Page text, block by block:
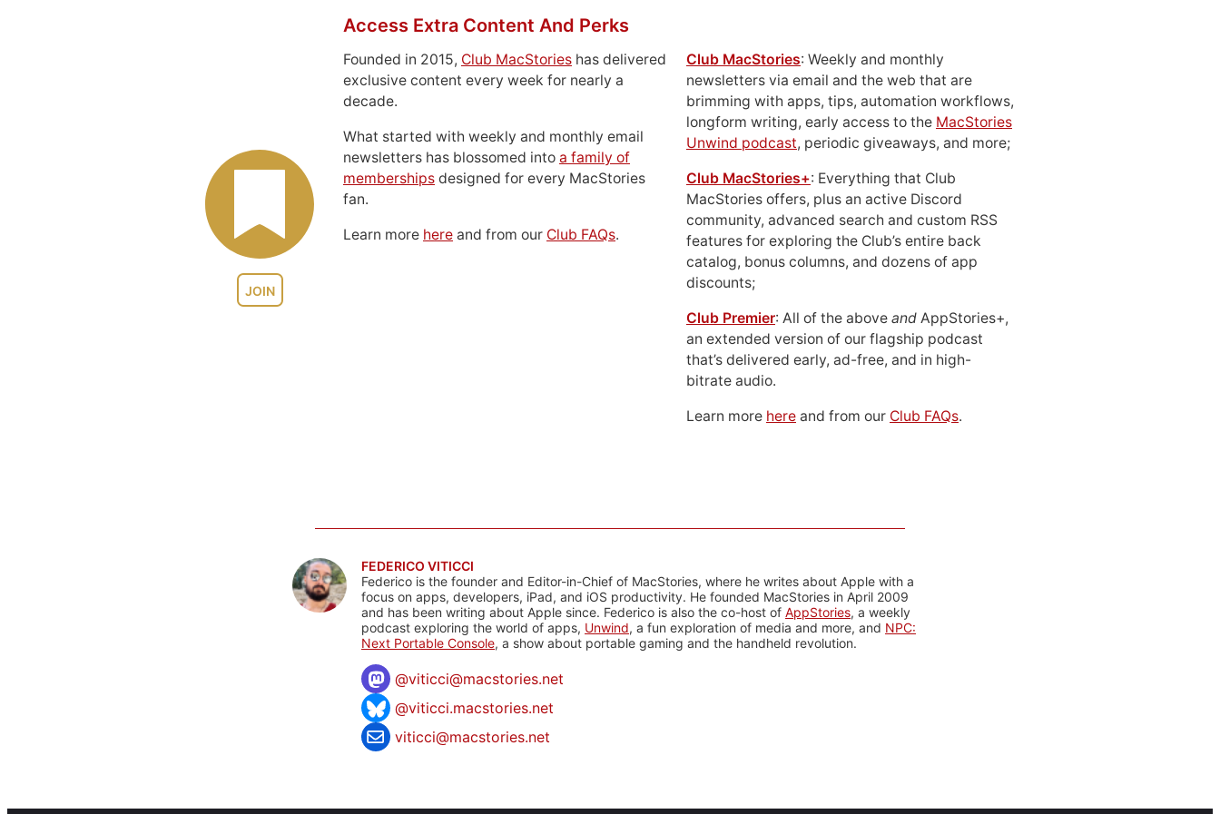
JOIN
Access Extra Content And Perks
Founded in 2015, Club MacStories has delivered
exclusive content every week for nearly a
decade.
What started with weekly and monthly email
newsletters has blossomed into a family of
memberships designed for every MacStories
fan.
Learn more here and from our Club FAQs.
Club MacStories: Weekly and monthly
newsletters via email and the web that are
brimming with apps, tips, automation workflows,
longform writing, early access to the MacStories
Unwind podcast, periodic giveaways, and more;
Club MacStories+: Everything that Club
MacStories offers, plus an active Discord
community, advanced search and custom RSS
features for exploring the Club’s entire back
catalog, bonus columns, and dozens of app
discounts;
Club Premier: All of the above and AppStories+,
an extended version of our flagship podcast
that’s delivered early, ad-free, and in high-
bitrate audio.
Learn more here and from our Club FAQs.
FEDERICO VITICCI
Federico is the founder and Editor-in-Chief of MacStories, where he writes about Apple with a
focus on apps, developers, iPad, and iOS productivity. He founded MacStories in April 2009
and has been writing about Apple since. Federico is also the co-host of AppStories, a weekly
podcast exploring the world of apps, Unwind, a fun exploration of media and more, and NPC:
Next Portable Console, a show about portable gaming and the handheld revolution.
@viticci@macstories.net
@viticci.macstories.net
viticci@macstories.net